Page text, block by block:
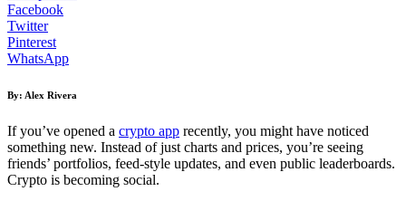
Facebook
Twitter
Pinterest
WhatsApp
By: Alex Rivera
If you’ve opened a crypto app recently, you might have noticed
something new. Instead of just charts and prices, you’re seeing
friends’ portfolios, feed-style updates, and even public leaderboards.
Crypto is becoming social.